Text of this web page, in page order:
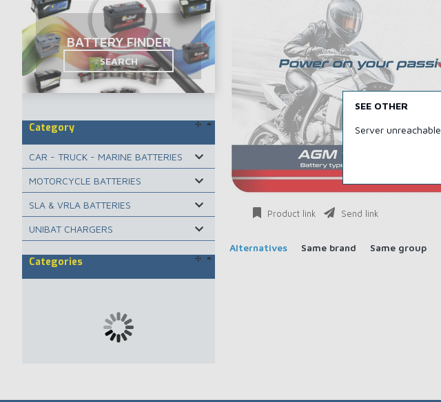
BATTERY FINDER
SEARCH
Category
CAR - TRUCK - MARINE BATTERIES
MOTORCYCLE BATTERIES
SLA & VRLA BATTERIES
UNIBAT CHARGERS
Categories
Product link Send link
Alternatives Same brand Same group
SEE OTHER
Server unreachable